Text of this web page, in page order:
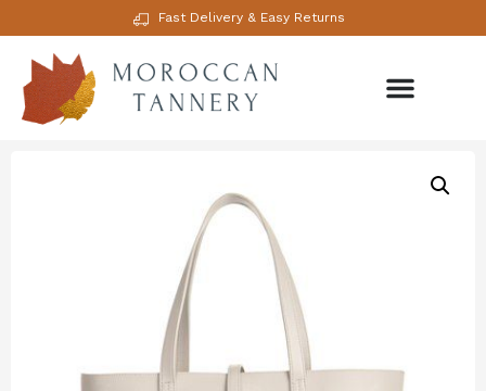
Fast Delivery & Easy Returns